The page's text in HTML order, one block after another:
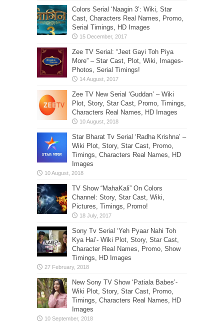
Colors Serial ‘Naagin 3’: Wiki, Star
Cast, Characters Real Names, Promo,
Serial Timings, HD Images
Zee TV Serial: “Jeet Gayi Toh Piya
More” – Star Cast, Plot, Wiki, Images-
Photos, Serial Timings!
Zee TV New Serial ‘Guddan’ – Wiki
Plot, Story, Star Cast, Promo, Timings,
Characters Real Names, HD Images
Star Bharat Tv Serial ‘Radha Krishna’ –
Wiki Plot, Story, Star Cast, Promo,
Timings, Characters Real Names, HD
Images
TV Show “MahaKali” On Colors
Channel: Story, Star Cast, Wiki,
Pictures, Timings, Promo!
Sony Tv Serial ‘Yeh Pyaar Nahi Toh
Kya Hai’- Wiki Plot, Story, Star Cast,
Character Real Names, Promo, Show
Timings, HD Images
New Sony TV Show ‘Patiala Babes’-
Wiki Plot, Story, Star Cast, Promo,
Timings, Characters Real Names, HD
Images